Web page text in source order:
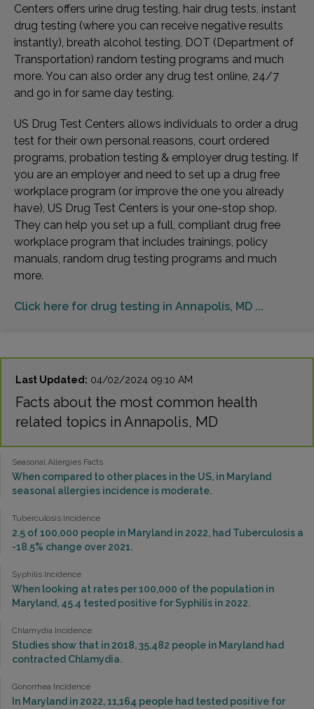
Centers offers urine drug testing, hair drug tests, instant
drug testing (where you can receive negative results
instantly), breath alcohol testing, DOT (Department of
Transportation) random testing programs and much
more. You can also order any drug test online, 24/7
and go in for same day testing.
US Drug Test Centers allows individuals to order a drug
test for their own personal reasons, court ordered
programs, probation testing & employer drug testing. If
you are an employer and need to set up a drug free
workplace program (or improve the one you already
have), US Drug Test Centers is your one-stop shop.
They can help you set up a full, compliant drug free
workplace program that includes trainings, policy
manuals, random drug testing programs and much
more.
Click here for drug testing in Annapolis, MD ...
Last Updated: 04/02/2024 09:10 AM
Facts about the most common health
related topics in Annapolis, MD
Seasonal Allergies Facts
When compared to other places in the US, in Maryland
seasonal allergies incidence is moderate.
Tuberculosis Incidence
2.5 of 100,000 people in Maryland in 2022, had Tuberculosis a
-18.5% change over 2021.
Syphilis Incidence
When looking at rates per 100,000 of the population in
Maryland, 45.4 tested positive for Syphilis in 2022.
Chlamydia Incidence
Studies show that in 2018, 35,482 people in Maryland had
contracted Chlamydia.
Gonorrhea Incidence
In Maryland in 2022, 11,164 people had tested positive for